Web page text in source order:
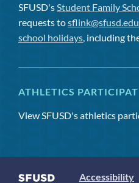
SFUSD'sStudent Family
requests tosflink@sfusd.edu
school holidays, including
ATHLETICS
View SFUSD's athletics
Accessibility